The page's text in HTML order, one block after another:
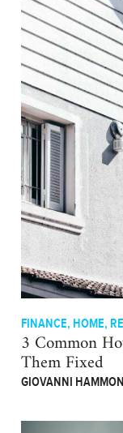
FINANCE, HOME,
3 Common
Them Fixed
GIOVANNI